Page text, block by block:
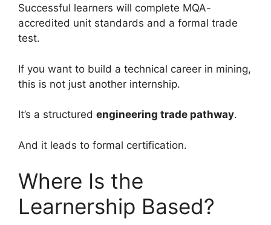
Successful learners will complete MQA-
accredited unit standards and a formal trade
test.
If you want to build a technical career in mining,
this is not just another internship.
It’s a structured engineering trade pathway.
And it leads to formal certification.
Where Is the
Learnership Based?